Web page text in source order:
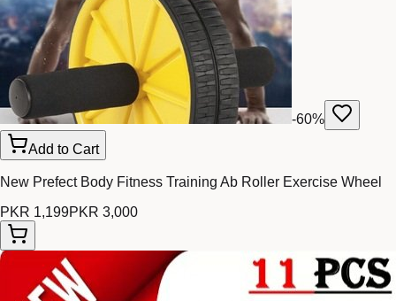
-60%
Add to Cart
New Prefect Body Fitness Training Ab Roller Exercise Wheel
PKR 1,199PKR 3,000